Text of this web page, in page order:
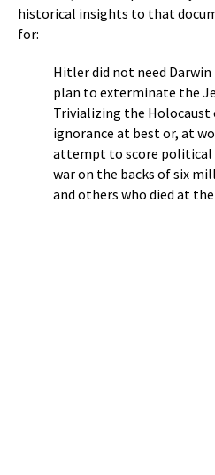
historical insights to that
for:
Hitler did not need Darwin
plan to exterminate the
Trivializing the
ignorance at best or, at
attempt to score political
war on the backs of six
and others who died at